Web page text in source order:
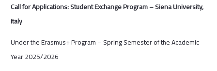
Call for Applications: Student Exchange Program – Siena University,
italy
Under the Erasmus+ Program – Spring Semester of the Academic
Year 2025/2026